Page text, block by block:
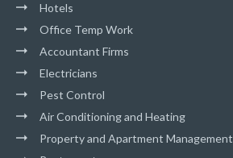
Hotels
Office Temp Work
Accountant Firms
Electricians
Pest Control
Air Conditioning and Heating
Property and Apartment Management